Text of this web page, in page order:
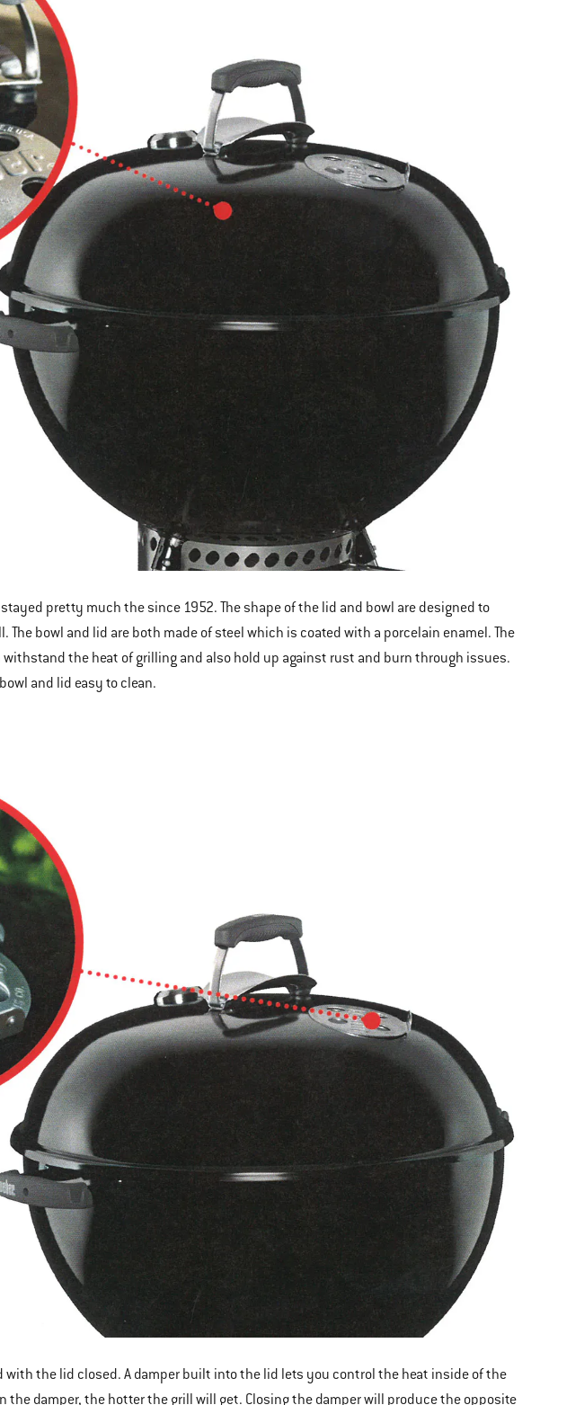
pretty much the since 1952. The shape of the lid and bowl are designed to
bowl and lid are both made of steel which is coated with a porcelain enamel. The
withstand the heat of grilling and also hold up against rust and burn through issues.
and lid easy to clean.
with the lid closed. A damper built into the lid lets you control the heat inside of the
the damper, the hotter the grill will get. Closing the damper will produce the opposite